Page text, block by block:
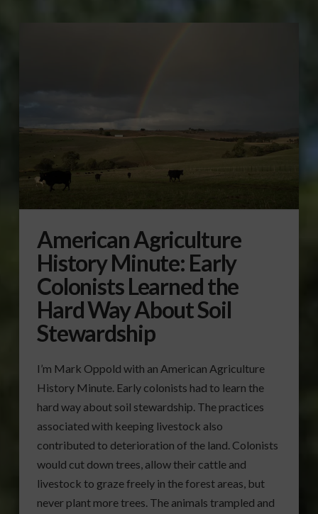
American Agriculture
History Minute: Early
Colonists Learned the
Hard Way About Soil
Stewardship
I’m Mark Oppold with an American Agriculture
History Minute. Early colonists had to learn the
hard way about soil stewardship. The practices
associated with keeping livestock also
contributed to deterioration of the land. Colonists
would cut down trees, allow their cattle and
livestock to graze freely in the forest areas, but
never plant more trees. The animals trampled and